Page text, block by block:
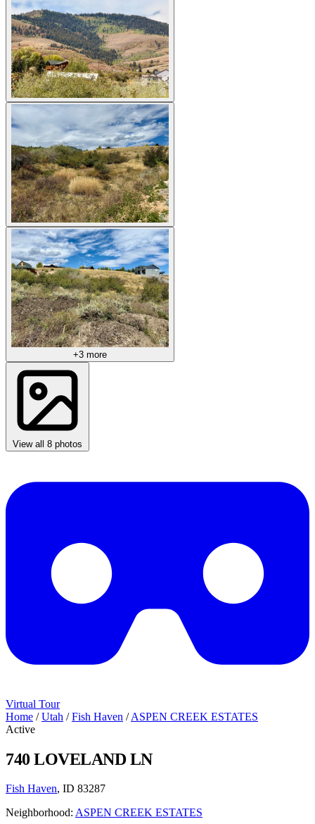
+3 more
View all 8 photos
Virtual Tour
Home / Utah / Fish Haven / ASPEN CREEK ESTATES
Active
740 LOVELAND LN
Fish Haven, ID 83287
Neighborhood: ASPEN CREEK ESTATES